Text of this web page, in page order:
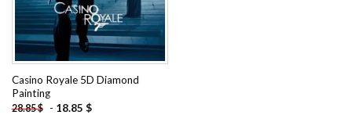
Casino Royale 5D Diamond
Painting
28.85$ - 18.85 $